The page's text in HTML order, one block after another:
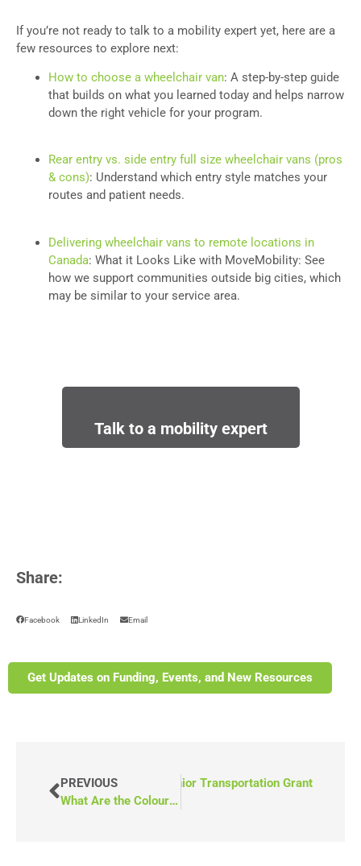
If you’re not ready to talk to a mobility expert yet, here are a
few resources to explore next:
How to choose a wheelchair van: A step-by-step guide
that builds on what you learned today and helps narrow
down the right vehicle for your program.
Rear entry vs. side entry full size wheelchair vans (pros
& cons): Understand which entry style matches your
routes and patient needs.
Delivering wheelchair vans to remote locations in
Canada: What it Looks Like with MoveMobility: See
how we support communities outside big cities, which
may be similar to your service area.
Talk to a mobility expert
Share:
Facebook LinkedIn Email
Get Updates on Funding, Events, and New Resources
PREVIOUS
What Are the Colour Choices for Accessible Vans?
How to Apply for Alberta’s Senior Transportation Grant